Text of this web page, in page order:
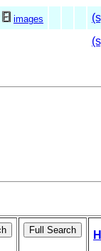
images